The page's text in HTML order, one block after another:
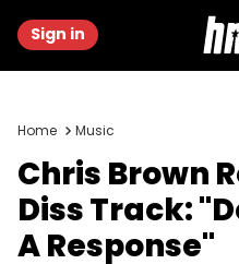
Sign in
Home Music
Chris Brown
Diss Track:
A Response"